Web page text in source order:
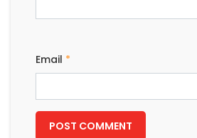
Email *